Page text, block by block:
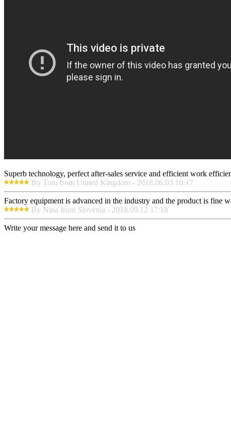
Superb technology, perfect after-sales service and efficient work
By Tom from United Kingdom - 2018.06.03 10:17
Factory equipment is advanced in the industry and the product is fine
By Nina from Slovenia - 2018.09.12 17:18
Write your message here and send it to us